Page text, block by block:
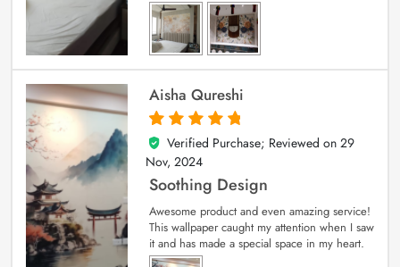
Aisha Qureshi
5
out of 5
Verified Purchase; Reviewed on 29
Nov, 2024
Soothing Design
Awesome product and even amazing service!
This wallpaper caught my attention when I saw
it and has made a special space in my heart.